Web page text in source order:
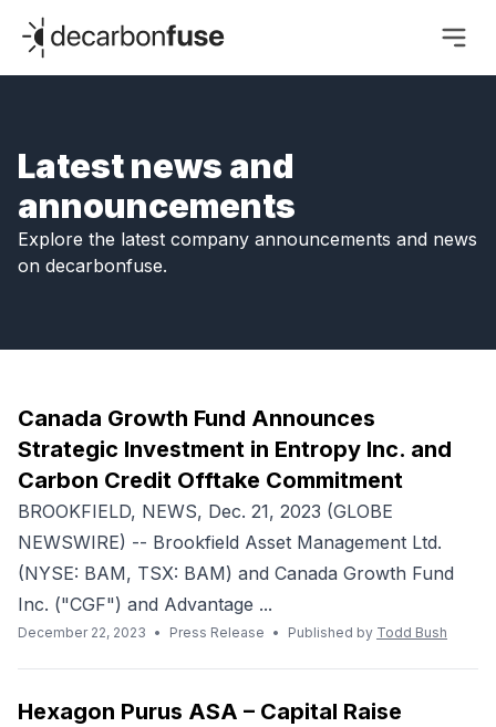
decarbonfuse
Latest news and
announcements
Explore the latest company announcements and news
on decarbonfuse.
Canada Growth Fund Announces
Strategic Investment in Entropy Inc. and
Carbon Credit Offtake Commitment
BROOKFIELD, NEWS, Dec. 21, 2023 (GLOBE
NEWSWIRE) -- Brookfield Asset Management Ltd.
(NYSE: BAM, TSX: BAM) and Canada Growth Fund
Inc. ("CGF") and Advantage ...
December 22, 2023 • Press Release • Published by Todd Bush
Hexagon Purus ASA – Capital Raise